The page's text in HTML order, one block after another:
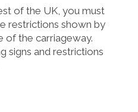
of the UK, you must
restrictions shown by
of the carriageway.
signs and restrictions